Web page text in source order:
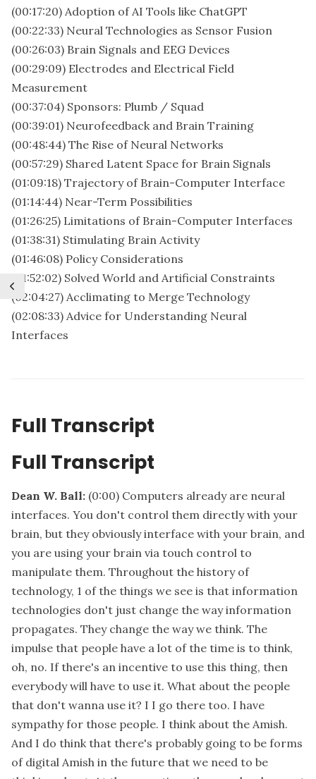
(00:17:20) Adoption of AI Tools like ChatGPT
(00:22:33) Neural Technologies as Sensor Fusion
(00:26:03) Brain Signals and EEG Devices
(00:29:09) Electrodes and Electrical Field
Measurement
(00:37:04) Sponsors: Plumb / Squad
(00:39:01) Neurofeedback and Brain Training
(00:48:44) The Rise of Neural Networks
(00:57:29) Shared Latent Space for Brain Signals
(01:09:18) Trajectory of Brain-Computer Interface
(01:14:44) Near-Term Possibilities
(01:26:25) Limitations of Brain-Computer Interfaces
(01:38:31) Stimulating Brain Activity
(01:46:08) Policy Considerations
(01:52:02) Solved World and Artificial Constraints
(02:04:27) Acclimating to Merge Technology
(02:08:33) Advice for Understanding Neural
Interfaces
Full Transcript
Full Transcript
Dean W. Ball: (0:00) Computers already are neural
interfaces. You don't control them directly with your
brain, but they obviously interface with your brain, and
you are using your brain via touch control to
manipulate them. Throughout the history of
technology, 1 of the things we see is that information
technologies don't just change the way information
propagates. They change the way we think. The
impulse that people have a lot of the time is to think,
oh, no. If there's an incentive to use this thing, then
everybody will have to use it. What about the people
that don't wanna use it? I I go there too. I have
sympathy for those people. I think about the Amish.
And I do think that there's probably going to be forms
of digital Amish in the future that we need to be